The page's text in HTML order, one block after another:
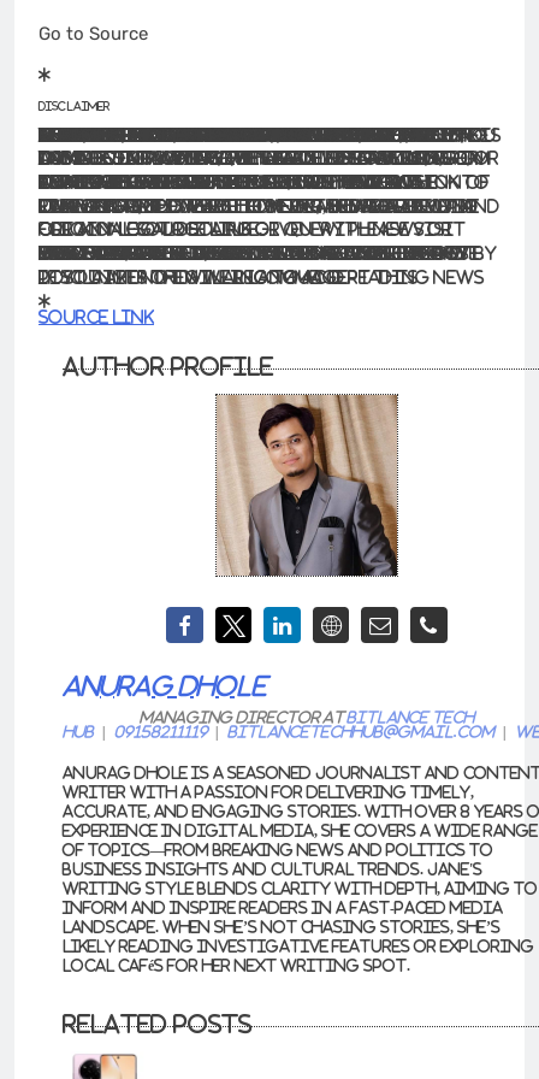
Go to Source
Disclaimer
The information contained in this website is for general information purposes only. The information is provided by BhaskarLive.in and while we endeavour to keep the information up to date and correct, we make no representations or warranties of any kind, express or implied, about the completeness, accuracy, reliability, suitability or availability with respect to the website or the information, products, services, or related graphics contained on the website for any purpose. Any reliance you place on such information is therefore strictly at your own risk.
In no event will we be liable for any loss or damage including without limitation, indirect or consequential loss or damage, or any loss or damage whatsoever arising from loss of data or profits arising out of, or in connection with, the use of this website.
Through this website you are able to link to other websites which are not under the control of BhaskarLive.in We have no control over the nature, content and availability of those sites. The inclusion of any links does not necessarily imply a recommendation or endorse the views expressed within them.
Every effort is made to keep the website up and running smoothly. However, BhaskarLive.in takes no responsibility for, and will not be liable for, the website being temporarily unavailable due to technical issues beyond our control.
For any legal details or query please visit original source link given with news or click on Go to Source.
Our translation service aims to offer the most accurate translation possible and we rarely experience any issues with news post. However, as the translation is carried out by third part tool there is a possibility for error to cause the occasional inaccuracy. We therefore require you to accept this disclaimer before confirming any translation news with us.
If you are not willing to accept this disclaimer then we recommend reading news post in its original language.
Source link
Author Profile
ANURAG DHOLE
Managing Director atBitlance Tech
Hub
09158211119 bitlancetechhub@gmail.com
Anurag Dhole is a seasoned journalist and
writer with a passion for delivering timely,
accurate, and engaging stories. With over 8 years
experience in digital media, she covers a wide range
of topics—from breaking news and politics to
business insights and cultural trends. Jane's
writing style blends clarity with depth, aiming to
inform and inspire readers in a fast-paced media
landscape. When she’s not chasing stories, she’s
likely reading investigative features or exploring
local cafés for her next writing spot.
Related Posts